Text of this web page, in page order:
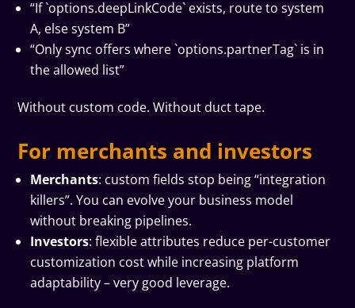
“If `options.deepLinkCode` exists, route to system
A, else system B”
“Only sync offers where `options.partnerTag` is in
the allowed list”
Without custom code. Without duct tape.
For merchants and investors
Merchants: custom fields stop being “integration
killers”. You can evolve your business model
without breaking pipelines.
Investors: flexible attributes reduce per-customer
customization cost while increasing platform
adaptability – very good leverage.